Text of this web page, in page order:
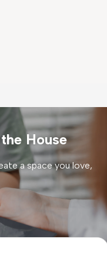
House
a space you love,